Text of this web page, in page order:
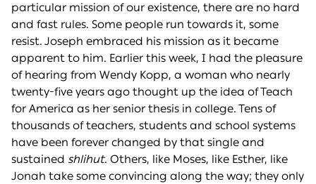
particular mission of our existence, there are no hard
and fast rules. Some people run towards it, some
resist. Joseph embraced his mission as it became
apparent to him. Earlier this week, I had the pleasure
of hearing from Wendy Kopp, a woman who nearly
twenty-five years ago thought up the idea of Teach
for America as her senior thesis in college. Tens of
thousands of teachers, students and school systems
have been forever changed by that single and
sustained shlihut. Others, like Moses, like Esther, like
Jonah take some convincing along the way; they only